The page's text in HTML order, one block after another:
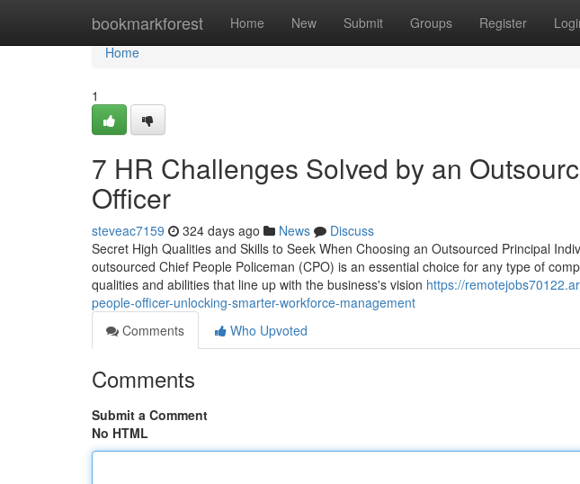
bookmarkforest Home New Submit Groups Register
Home
Home
1
7 HR Challenges Solved by an
Officer
steveac7159 324 days ago News
Discuss
Secret High Qualities and Skills to Seek When Choosing an Outsourced Principal
outsourced Chief People Policeman (CPO) is an essential choice for any type of
qualities and abilities that line up with the business's vision https://
people-officer-unlocking-smarter-workforce-management
Comments
Who Upvoted
Comments
Submit a Comment
No HTML